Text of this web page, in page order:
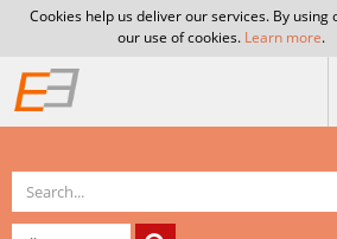
Cookies help us deliver our services. By using
our use of cookies. Learn more.